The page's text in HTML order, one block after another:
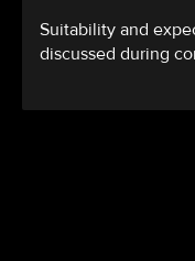
Suitability and
discussed during